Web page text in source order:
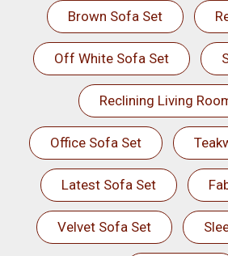
Brown Sofa Set
Off White Sofa Set
Reclining Living
Office Sofa Set
Latest Sofa Set
Velvet Sofa Set